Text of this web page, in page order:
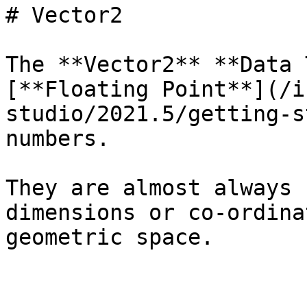
# Vector2
The **Vector2** **Data
[**Floating Point**](/
studio/2021.5/getting-
numbers.
They are almost
dimensions or co-